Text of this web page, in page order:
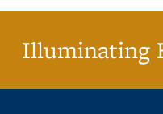
Illuminating